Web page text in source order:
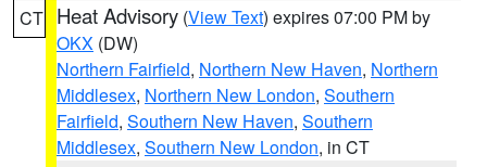
CT Heat Advisory (View Text) expires 07:00 PM by
OKX (DW)
Northern Fairfield, Northern New Haven, Northern
Middlesex, Northern New London, Southern
Fairfield, Southern New Haven, Southern
Middlesex, Southern New London, in CT